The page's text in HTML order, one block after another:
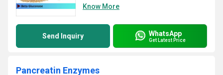
Know More
Send Inquiry WhatsApp
Get Latest Price
Pancreatin Enzymes